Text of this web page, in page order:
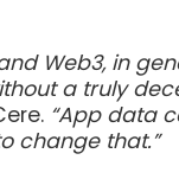
Web3, in
a truly
“App data
change that.”